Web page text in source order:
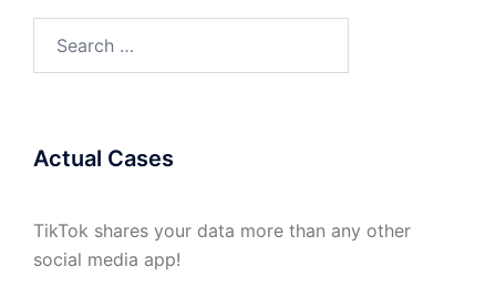
Actual Cases
TikTok shares your data more than any other
social media app!